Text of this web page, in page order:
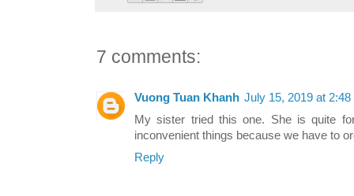
7 comments:
Vuong Tuan Khanh July 15, 2019 at 2:48
My sister tried this one. She is quite
inconvenient things because we have to
Reply